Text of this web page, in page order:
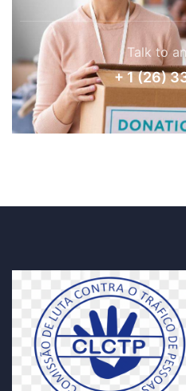
Talk to
+ 1 (26)